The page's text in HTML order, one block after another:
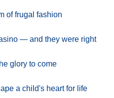
of frugal fashion
— and they were right
glory to come
a child's heart for life